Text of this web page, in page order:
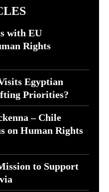
with EU
Rights
Egyptian
Priorities?
– Chile
on Human Rights
to Support